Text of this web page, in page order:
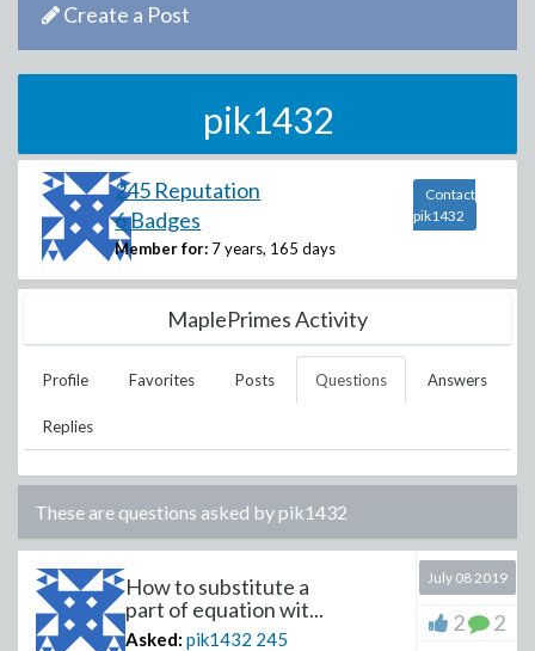
Create a Post
pik1432
245 Reputation
6 Badges
Member for: 7 years, 165 days
Contact
pik1432
MaplePrimes Activity
Profile Favorites Posts Questions Answers
Replies
These are questions asked bypik1432
How to substitute a
part of equation wit...
Asked: pik1432 245
July 08 2019
2 2